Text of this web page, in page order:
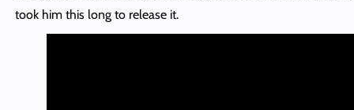
took him this long to release it.